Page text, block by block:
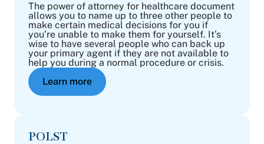
The power of attorney for healthcare document
allows you to name up to three other people to
make certain medical decisions for you if
you’re unable to make them for yourself. It’s
wise to have several people who can back up
your primary agent if they are not available to
help you during a normal procedure or crisis.
Learn more
POLST